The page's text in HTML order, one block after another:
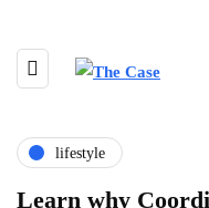
lifestyle
Learn why